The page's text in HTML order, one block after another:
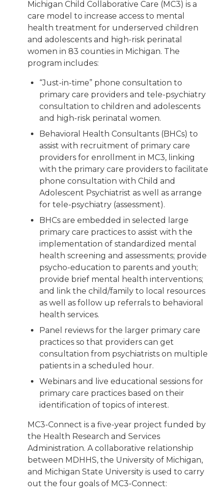
Michigan Child Collaborative Care (MC3) is a
care model to increase access to mental
health treatment for underserved children
and adolescents and high-risk perinatal
women in 83 counties in Michigan. The
program includes:
“Just-in-time” phone consultation to
primary care providers and tele-psychiatry
consultation to children and adolescents
and high-risk perinatal women.
Behavioral Health Consultants (BHCs) to
assist with recruitment of primary care
providers for enrollment in MC3, linking
with the primary care providers to facilitate
phone consultation with Child and
Adolescent Psychiatrist as well as arrange
for tele-psychiatry (assessment).
BHCs are embedded in selected large
primary care practices to assist with the
implementation of standardized mental
health screening and assessments; provide
psycho-education to parents and youth;
provide brief mental health interventions;
and link the child/family to local resources
as well as follow up referrals to behavioral
health services.
Panel reviews for the larger primary care
practices so that providers can get
consultation from psychiatrists on multiple
patients in a scheduled hour.
Webinars and live educational sessions for
primary care practices based on their
identification of topics of interest.
MC3-Connect is a five-year project funded by
the Health Research and Services
Administration. A collaborative relationship
between MDHHS, the University of Michigan,
and Michigan State University is used to carry
out the four goals of MC3-Connect: